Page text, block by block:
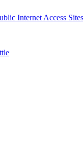
Internet Access Sites